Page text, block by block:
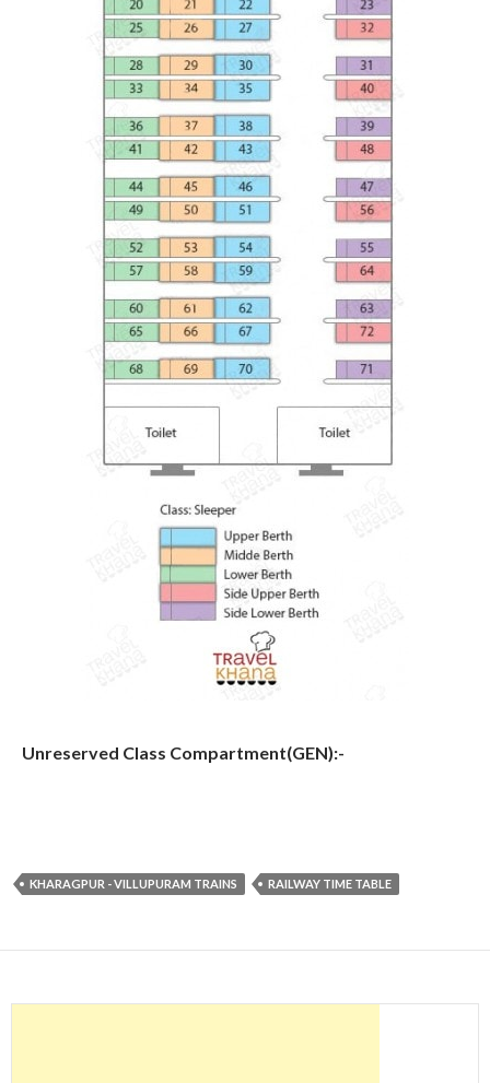
Unreserved Class Compartment(GEN):-
KHARAGPUR - VILLUPURAM TRAINS RAILWAY TIME TABLE